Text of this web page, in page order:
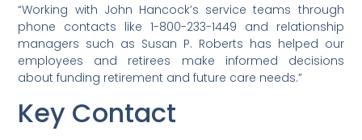
“Working with John Hancock’s service teams through
phone contacts like 1-800-233-1449 and relationship
managers such as Susan P. Roberts has helped our
employees and retirees make informed decisions
about funding retirement and future care needs.”
Key Contact